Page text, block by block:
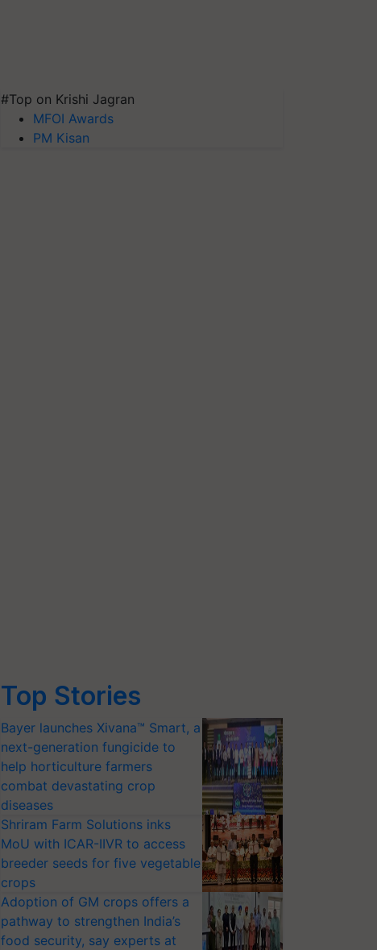
#Top on Krishi Jagran
MFOI Awards
PM Kisan
Top Stories
Bayer launches Xivana™ Smart, a
next-generation fungicide to
help horticulture farmers
combat devastating crop
diseases
Shriram Farm Solutions inks
MoU with ICAR-IIVR to access
breeder seeds for five vegetable
crops
Adoption of GM crops offers a
pathway to strengthen India’s
food security, say experts at